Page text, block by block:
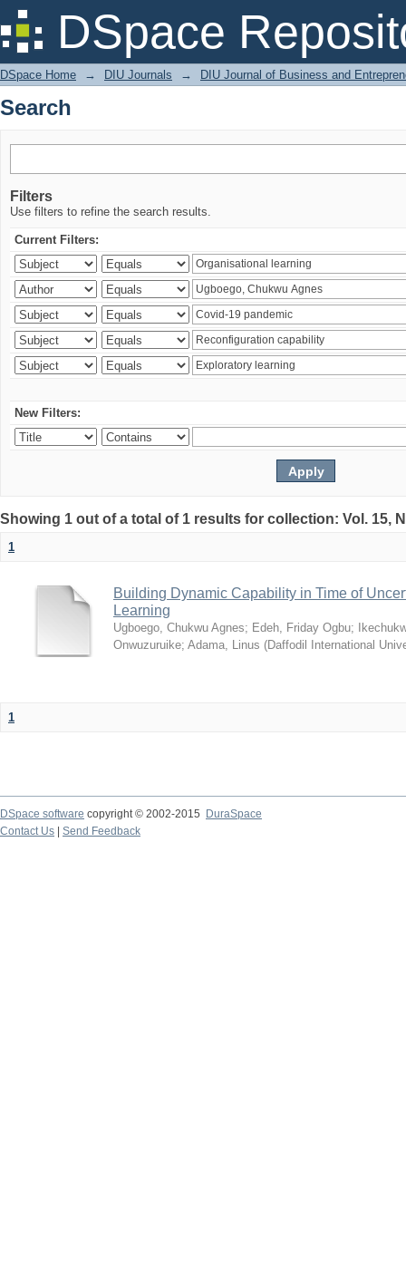
DSpace
Search
DSpace Home → DIU Journals → DIU Journal of Business and
Search
Filters
Use filters to refine the search results.
Current Filters:
New Filters:
Showing 1 out of a total of 1 results for collection: Vol. 15,
1
Building Dynamic Capability in Time of
Learning
Ugboego, Chukwu Agnes; Edeh, Friday Ogbu;
Onwuzuruike; Adama, Linus (Daffodil International
1
DSpace software copyright © 2002-2015
DuraSpace
Contact Us
Send Feedback